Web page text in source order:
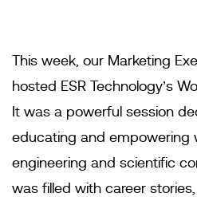
This week, our Marketing
hosted ESR Technology’s
It was a powerful session
educating and empowering
engineering and scientific
was filled with career